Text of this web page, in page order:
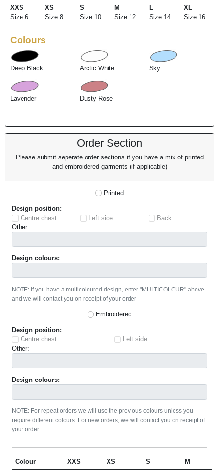
XXS
Size 6
XS
Size 8
S
Size 10
M
Size 12
L
Size 14
XL
Size 16
Colours
Deep Black Arctic White Sky
Lavender Dusty Rose
Order Section
Please submit seperate order sections if you have a mix of printed
and embroidered garments (if applicable)
Printed
Design position:
Centre chest
Left side
Back
Other:
Design colours:
NOTE: If you have a multicoloured design, enter "MULTICOLOUR" above
and we will contact you on receipt of your order
Embroidered
Design position:
Centre chest
Left side
Other:
Design colours:
NOTE: For repeat orders we will use the previous colours unless you
require different colours. For new orders, we will contact you on receipt of
your order.
Colour XXS XS S M